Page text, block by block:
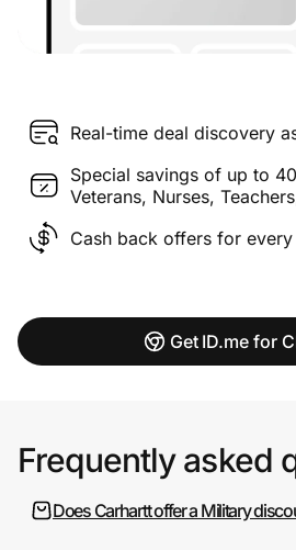
Real-time deal discovery
Special savings of up to
Veterans, Nurses,
Cash back offers for
Get ID.me for
Frequently asked
Does Carhartt offer a Military